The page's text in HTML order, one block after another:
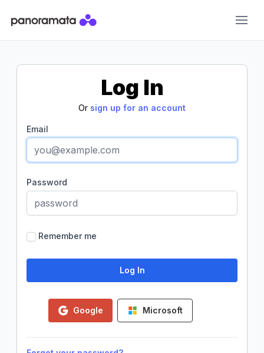
Log In
Or sign up for an account
Email
Password
Remember me
Google Microsoft